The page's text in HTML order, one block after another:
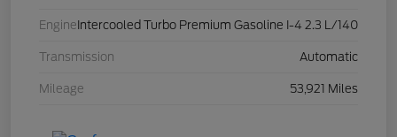
Engine Intercooled Turbo Premium Gasoline I-4 2.3 L/140
Transmission Automatic
Mileage 53,921 Miles